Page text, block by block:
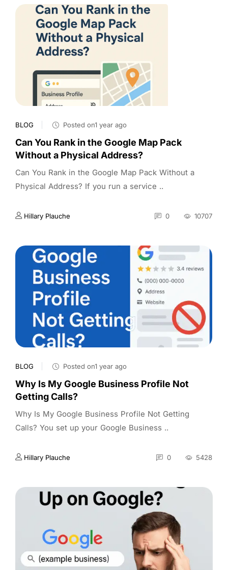
BLOG Posted on1 year ago
Can You Rank in the Google Map Pack
Without a Physical Address?
Can You Rank in the Google Map Pack Without a
Physical Address? If you run a service ..
Hillary Plauche 0 10707
BLOG Posted on1 year ago
Why Is My Google Business Profile Not
Getting Calls?
Why Is My Google Business Profile Not Getting
Calls? You set up your Google Business ..
Hillary Plauche 0 5428